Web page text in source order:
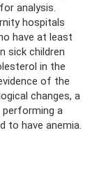
analysis.
hospitals
have at least
sick children
in the
of the
changes, a
performing a
to have anemia.